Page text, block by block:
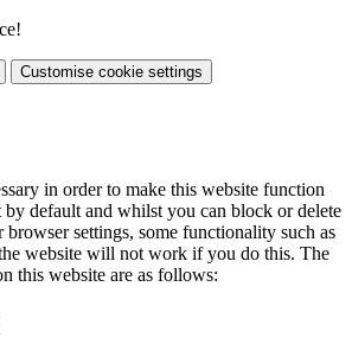
Customise cookie settings
in order to make this website function
by default and whilst you can block or delete
settings, some functionality such as
website will not work if you do this. The
this website are as follows: